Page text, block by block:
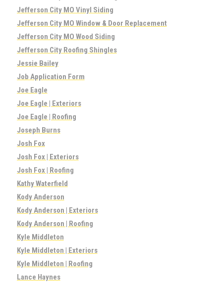
Jefferson City MO Vinyl Siding
Jefferson City MO Window & Door Replacement
Jefferson City MO Wood Siding
Jefferson City Roofing Shingles
Jessie Bailey
Job Application Form
Joe Eagle
Joe Eagle | Exteriors
Joe Eagle | Roofing
Joseph Burns
Josh Fox
Josh Fox | Exteriors
Josh Fox | Roofing
Kathy Waterfield
Kody Anderson
Kody Anderson | Exteriors
Kody Anderson | Roofing
Kyle Middleton
Kyle Middleton | Exteriors
Kyle Middleton | Roofing
Lance Haynes